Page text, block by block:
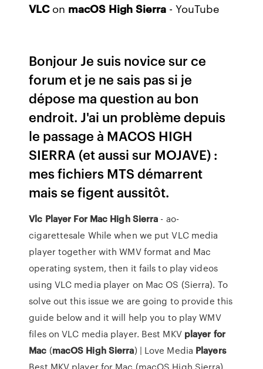
VLCon macOS High Sierra - YouTube
Bonjour Je suis novice sur ce
forum et je ne sais pas si je
dépose ma question au bon
endroit. J'ai un problème depuis
le passage à MACOS HIGH
SIERRA (et aussi sur MOJAVE) :
mes fichiers MTS démarrent
mais se figent aussitôt.
Vlc Player For Mac High Sierra - ao-
cigarettesale While when we put VLC media
player together with WMV format and Mac
operating system, then it fails to play videos
using VLC media player on Mac OS (Sierra). To
solve out this issue we are going to provide this
guide below and it will help you to play WMV
files on VLC media player. Best MKV player for
Mac (macOS High Sierra) | Love Media Players
Best MKV player for Mac (macOS High Sierra)